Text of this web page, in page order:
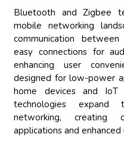
Bluetooth and Zigbee
mobile networking
communication
easy connections for
enhancing user
designed for low-power
home devices and IoT
technologies
networking, creating
applications and